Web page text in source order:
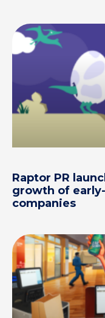
Raptor PR
growth of
companies